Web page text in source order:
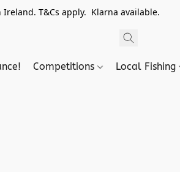
T&Cs apply. Klarna available.
Competitions Local Fishing